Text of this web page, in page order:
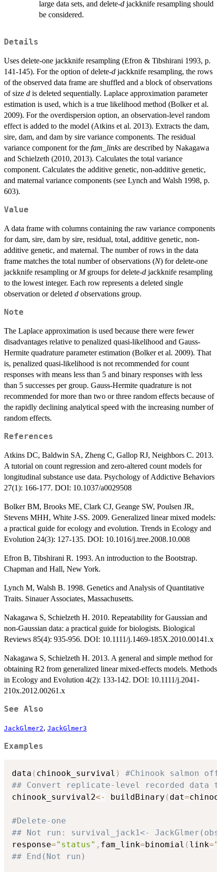
large data sets, and delete-d jackknife resampling should
be considered.
Details
Uses delete-one jackknife resampling (Efron & Tibshirani 1993, p.
141-145). For the option of delete-d jackknife resampling, the rows
of the observed data frame are shuffled and a block of observations
of size d is deleted sequentially. Laplace approximation parameter
estimation is used, which is a true likelihood method (Bolker et al.
2009). For the overdispersion option, an observation-level random
effect is added to the model (Atkins et al. 2013). Extracts the dam,
sire, dam, and dam by sire variance components. The residual
variance component for the fam_links are described by Nakagawa
and Schielzeth (2010, 2013). Calculates the total variance
component. Calculates the additive genetic, non-additive genetic,
and maternal variance components (see Lynch and Walsh 1998, p.
603).
Value
A data frame with columns containing the raw variance components
for dam, sire, dam by sire, residual, total, additive genetic, non-
additive genetic, and maternal. The number of rows in the data
frame matches the total number of observations (N) for delete-one
jackknife resampling or Mgroups for delete-d jackknife resampling
to the lowest integer. Each row represents a deleted single
observation or deleted d observations group.
Note
The Laplace approximation is used because there were fewer
disadvantages relative to penalized quasi-likelihood and Gauss-
Hermite quadrature parameter estimation (Bolker et al. 2009). That
is, penalized quasi-likelihood is not recommended for count
responses with means less than 5 and binary responses with less
than 5 successes per group. Gauss-Hermite quadrature is not
recommended for more than two or three random effects because of
the rapidly declining analytical speed with the increasing number of
random effects.
References
Atkins DC, Baldwin SA, Zheng C, Gallop RJ, Neighbors C. 2013.
A tutorial on count regression and zero-altered count models for
longitudinal substance use data. Psychology of Addictive Behaviors
27(1): 166-177. DOI: 10.1037/a0029508
Bolker BM, Brooks ME, Clark CJ, Geange SW, Poulsen JR,
Stevens MHH, White J-SS. 2009. Generalized linear mixed models:
a practical guide for ecology and evolution. Trends in Ecology and
Evolution 24(3): 127-135. DOI: 10.1016/j.tree.2008.10.008
Efron B, Tibshirani R. 1993. An introduction to the Bootstrap.
Chapman and Hall, New York.
Lynch M, Walsh B. 1998. Genetics and Analysis of Quantitative
Traits. Sinauer Associates, Massachusetts.
Nakagawa S, Schielzeth H. 2010. Repeatability for Gaussian and
non-Gaussian data: a practical guide for biologists. Biological
Reviews 85(4): 935-956. DOI: 10.1111/j.1469-185X.2010.00141.x
Nakagawa S, Schielzeth H. 2013. A general and simple method for
obtaining R2 from generalized linear mixed-effects models. Methods
in Ecology and Evolution 4(2): 133-142. DOI: 10.1111/j.2041-
210x.2012.00261.x
See Also
JackGlmer2, JackGlmer3
Examples
data ( chinook_survival )
#Chinook salmon
## Convert replicate-level recorded
chinook_survival2<- buildBinary ( dat=
#Delete-one
## Not run: survival_jack1<-
response="status" , fam_link=binomial ( link=
## End(Not run)